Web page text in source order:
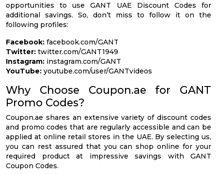
opportunities to use GANT UAE Discount Codes for
additional savings. So, don’t miss to follow it on the
following profiles:
Facebook: facebook.com/GANT
Twitter: twitter.com/GANT1949
Instagram: instagram.com/GANT
YouTube: youtube.com/user/GANTvideos
Why Choose Coupon.ae for GANT
Promo Codes?
Coupon.ae shares an extensive variety of discount codes
and promo codes that are regularly accessible and can be
applied at online retail stores in the UAE. By selecting us,
you can rest assured that you can shop online for your
required product at impressive savings with GANT
Coupon Codes.